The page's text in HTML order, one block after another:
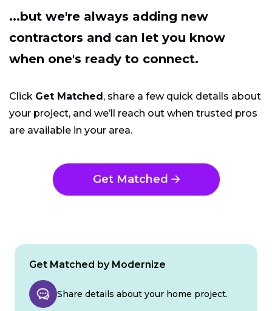
...but we're always adding new
contractors and can let you know
when one's ready to connect.
Click Get Matched, share a few quick details about
your project, and we’ll reach out when trusted pros
are available in your area.
Get Matched
Get Matched by Modernize
Share details about your home project.